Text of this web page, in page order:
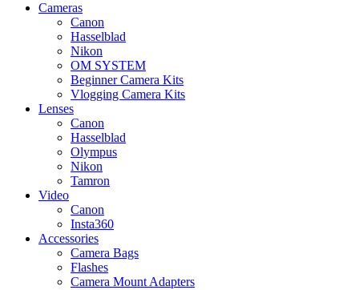
Cameras
Canon
Hasselblad
Nikon
OM SYSTEM
Beginner Camera Kits
Vlogging Camera Kits
Lenses
Canon
Hasselblad
Olympus
Nikon
Tamron
Video
Canon
Insta360
Accessories
Camera Bags
Flashes
Camera Mount Adapters